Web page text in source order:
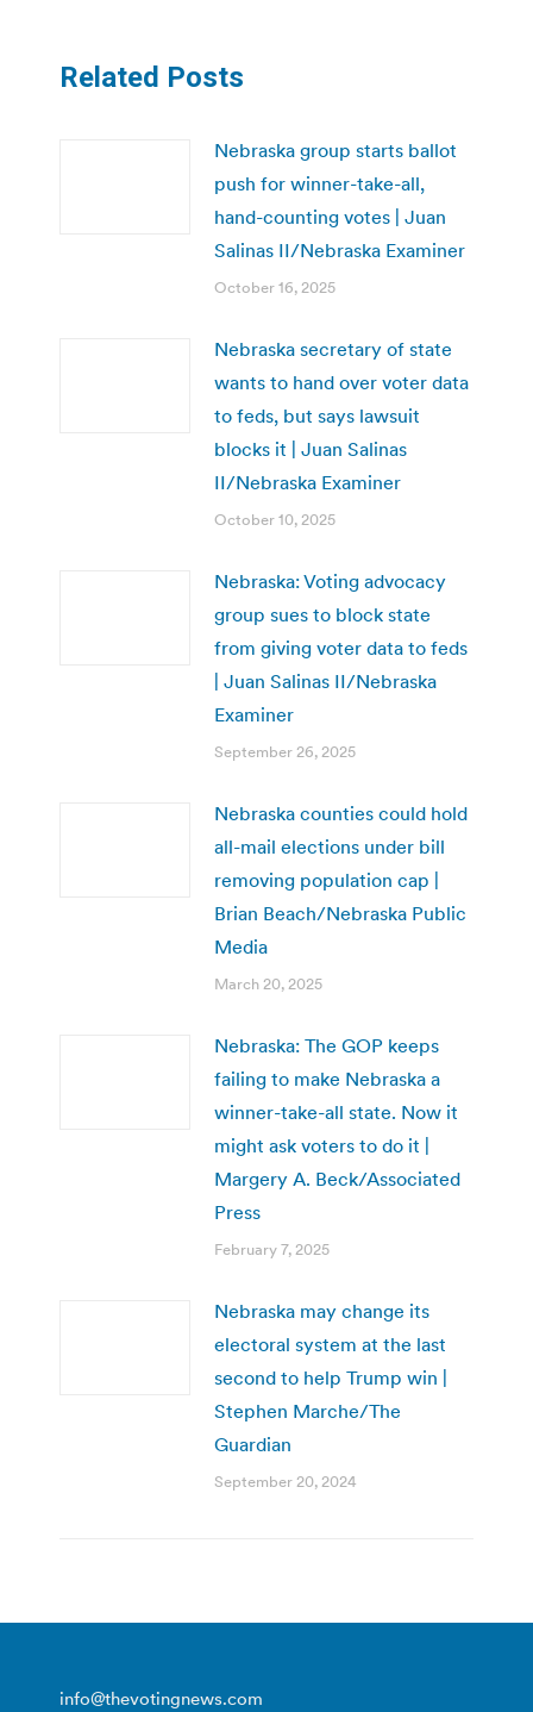
Related Posts
Nebraska group starts ballot
push for winner-take-all,
hand-counting votes | Juan
Salinas II/Nebraska Examiner
October 16, 2025
Nebraska secretary of state
wants to hand over voter data
to feds, but says lawsuit
blocks it | Juan Salinas
II/Nebraska Examiner
October 10, 2025
Nebraska: Voting advocacy
group sues to block state
from giving voter data to feds
| Juan Salinas II/Nebraska
Examiner
September 26, 2025
Nebraska counties could hold
all-mail elections under bill
removing population cap |
Brian Beach/Nebraska Public
Media
March 20, 2025
Nebraska: The GOP keeps
failing to make Nebraska a
winner-take-all state. Now it
might ask voters to do it |
Margery A. Beck/Associated
Press
February 7, 2025
Nebraska may change its
electoral system at the last
second to help Trump win |
Stephen Marche/The
Guardian
September 20, 2024
info@thevotingnews.com